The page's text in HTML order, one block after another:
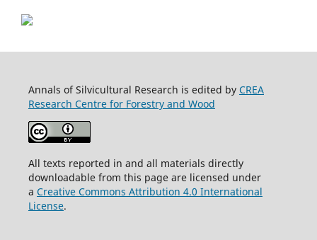
Annals of Silvicultural Research is edited by CREA
Research Centre for Forestry and Wood
All texts reported in and all materials directly
downloadable from this page are licensed under
a Creative Commons Attribution 4.0 International
License.